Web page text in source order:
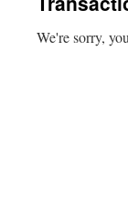
We're sorry,